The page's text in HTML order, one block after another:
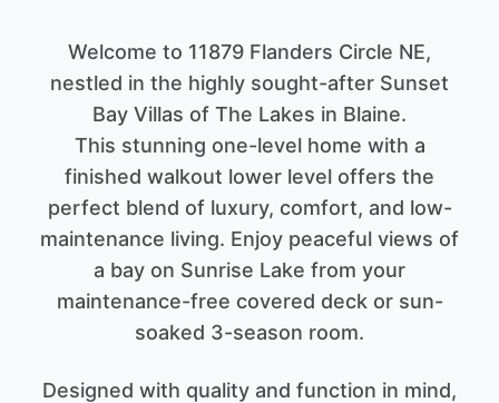
Welcome to 11879 Flanders Circle NE,
nestled in the highly sought-after Sunset
Bay Villas of The Lakes in Blaine.
This stunning one-level home with a
finished walkout lower level offers the
perfect blend of luxury, comfort, and low-
maintenance living. Enjoy peaceful views of
a bay on Sunrise Lake from your
maintenance-free covered deck or sun-
soaked 3-season room.
Designed with quality and function in mind,